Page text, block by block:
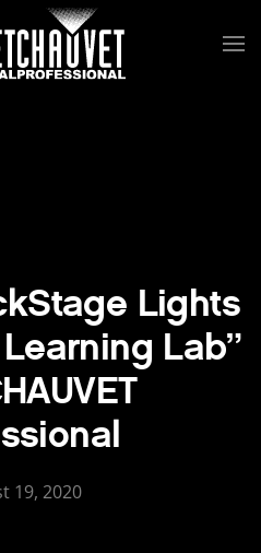
Lights
Lab”
19, 2020